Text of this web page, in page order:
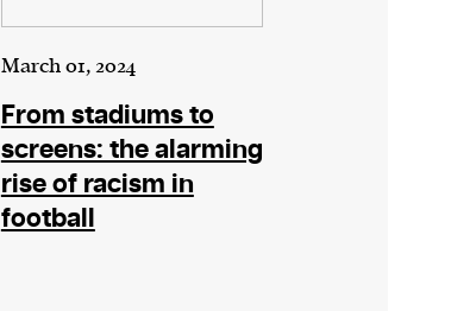
March 01, 2024
From stadiums to
screens: the alarming
rise of racism in
football